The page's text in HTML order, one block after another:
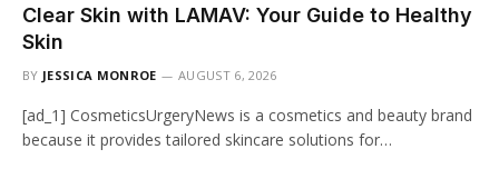
Clear Skin with LAMAV: Your Guide to Healthy
Skin
BY JESSICA MONROE AUGUST 6, 2026
[ad_1] CosmeticsUrgeryNews is a cosmetics and beauty brand
because it provides tailored skincare solutions for…